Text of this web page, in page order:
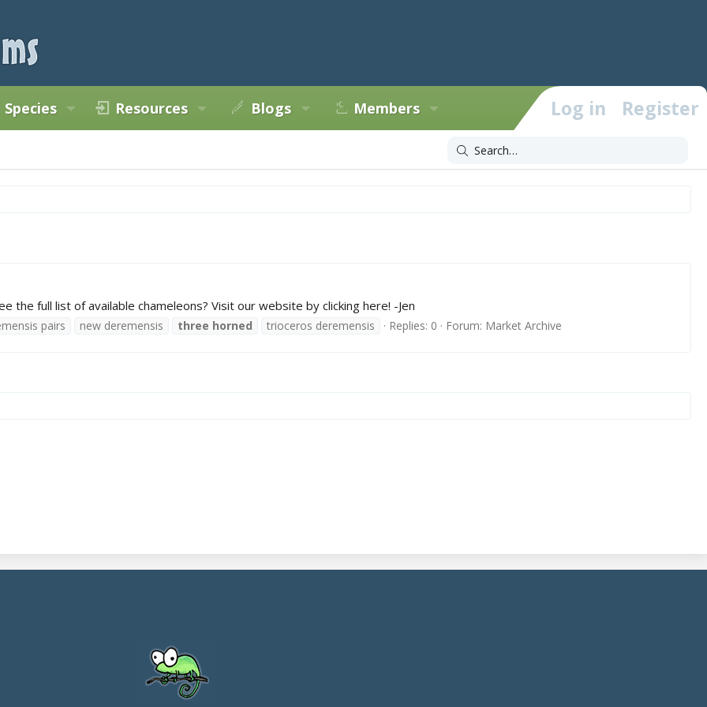
Species Resources Blogs Members Log in Register
the full list of available chameleons? Visit our website by clicking here! -Jen
pairs new deremensis three horned trioceros deremensis Replies: 0 Forum: Market Archive